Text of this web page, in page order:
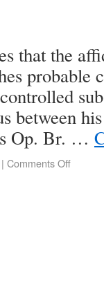
that the
probable
between
Op. Br. …
| Comments Off